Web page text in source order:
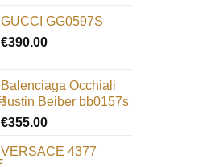
GUCCI GG0597S
€390.00
Balenciaga Occhiali
Justin Beiber bb0157s
€355.00
VERSACE 4377